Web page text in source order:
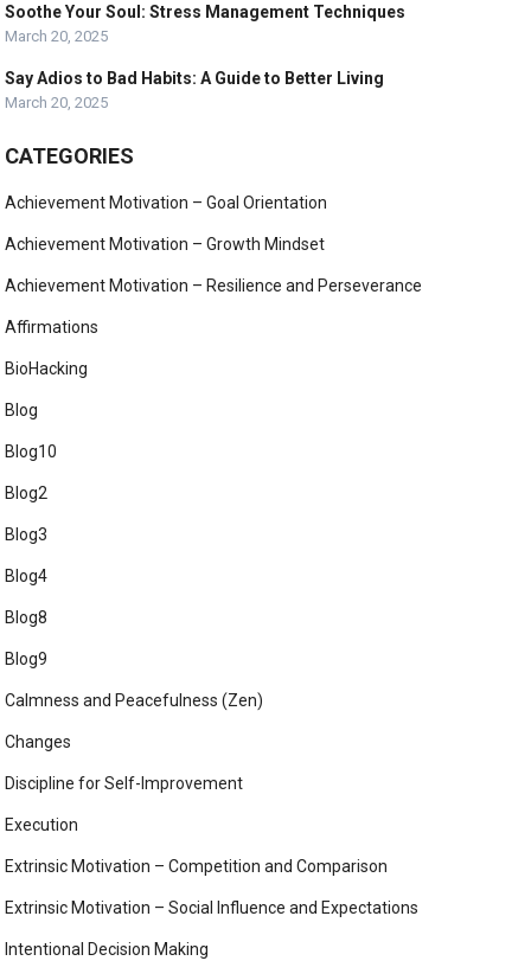
Soothe Your Soul: Stress Management Techniques
March 20, 2025
Say Adios to Bad Habits: A Guide to Better Living
March 20, 2025
CATEGORIES
Achievement Motivation – Goal Orientation
Achievement Motivation – Growth Mindset
Achievement Motivation – Resilience and Perseverance
Affirmations
BioHacking
Blog
Blog10
Blog2
Blog3
Blog4
Blog8
Blog9
Calmness and Peacefulness (Zen)
Changes
Discipline for Self-Improvement
Execution
Extrinsic Motivation – Competition and Comparison
Extrinsic Motivation – Social Influence and Expectations
Intentional Decision Making